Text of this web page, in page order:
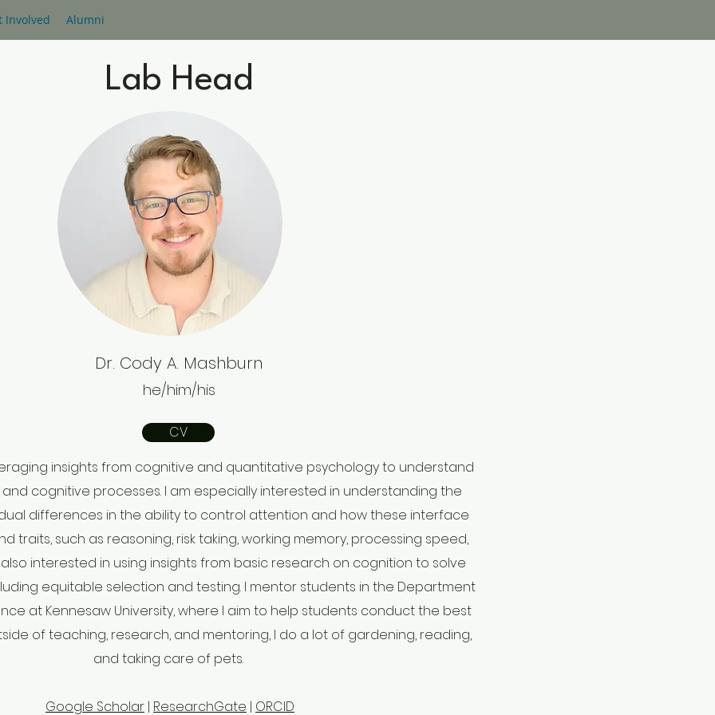
Involved Alumni
Lab Head
CV
Dr. Cody A. Mashburn
he/him/his
insights from cognitive and quantitative psychology to understand
cognitive processes. I am especially interested in understanding the
differences in the ability to control attention and how these interface
traits, such as reasoning, risk taking, working memory, processing speed,
also interested in using insights from basic research on cognition to solve
equitable selection and testing. I mentor students in the Department
at Kennesaw University, where I aim to help students conduct the best
of teaching, research, and mentoring, I do a lot of gardening, reading,
and taking care of pets.
Google Scholar | ResearchGate | ORCID